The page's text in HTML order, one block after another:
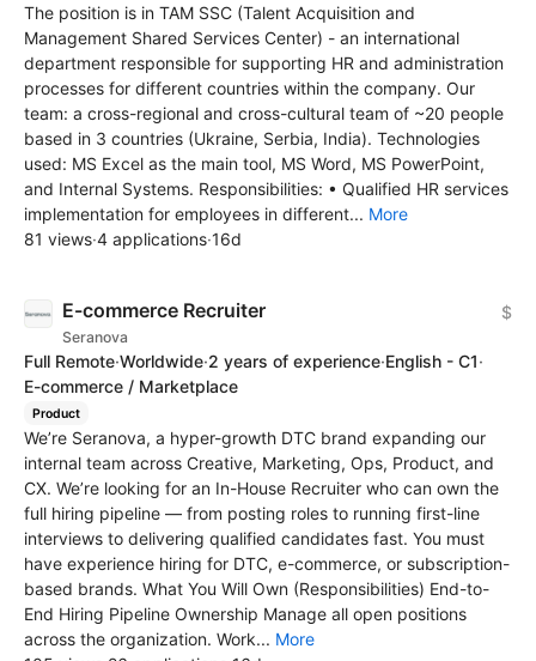
The position is in TAM SSC (Talent Acquisition and
Management Shared Services Center) - an international
department responsible for supporting HR and administration
processes for different countries within the company. Our
team: a cross-regional and cross-cultural team of ~20 people
based in 3 countries (Ukraine, Serbia, India). Technologies
used: MS Excel as the main tool, MS Word, MS PowerPoint,
and Internal Systems. Responsibilities: • Qualified HR services
implementation for employees in different... More
81 views·4 applications·16d
E-commerce Recruiter
Seranova
$
Full Remote·Worldwide·2 years of experience·English - C1·
E-commerce / Marketplace
Product
We’re Seranova, a hyper-growth DTC brand expanding our
internal team across Creative, Marketing, Ops, Product, and
CX. We’re looking for an In-House Recruiter who can own the
full hiring pipeline — from posting roles to running first-line
interviews to delivering qualified candidates fast. You must
have experience hiring for DTC, e-commerce, or subscription-
based brands. What You Will Own (Responsibilities) End-to-
End Hiring Pipeline Ownership Manage all open positions
across the organization. Work... More